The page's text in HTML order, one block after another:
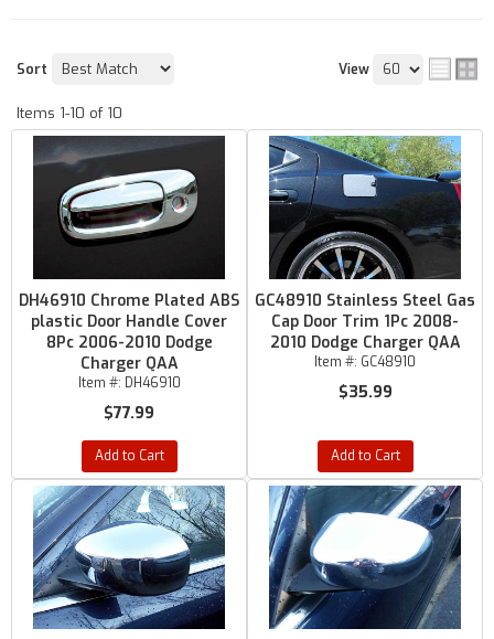
Sort View
Items 1-10 of 10
DH46910 Chrome Plated ABS
plastic Door Handle Cover
8Pc 2006-2010 Dodge
Charger QAA
Item #: DH46910
$77.99
Add to Cart
GC48910 Stainless Steel Gas
Cap Door Trim 1Pc 2008-
2010 Dodge Charger QAA
Item #: GC48910
$35.99
Add to Cart